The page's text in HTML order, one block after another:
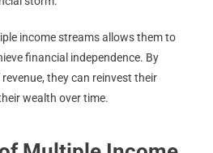
income streams allows them to
financial independence. By
they can reinvest their
wealth over time.